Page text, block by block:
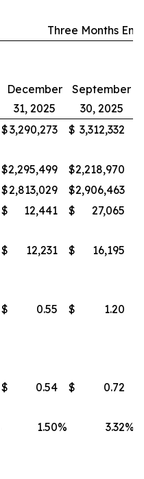
Three Months
December
31, 2025
September
30, 2025
$3,290,273 $ 3,312,332
$2,295,499 $2,218,970
$2,813,029 $2,906,463
$ 12,441 $ 27,065
$ 12,231 $ 16,195
$ 0.55 $ 1.20
$ 0.54 $ 0.72
1.50% 3.32%